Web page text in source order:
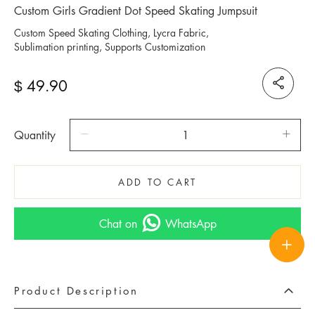
Custom Girls Gradient Dot Speed Skating Jumpsuit
Custom Speed Skating Clothing, Lycra Fabric,
Sublimation printing, Supports Customization
$ 49.90
Quantity
ADD TO CART
Chat on WhatsApp
Product Description